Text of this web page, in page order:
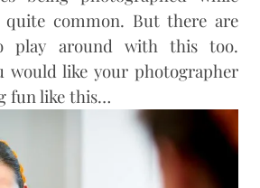
common. But there are
play around with this too.
would like your photographer
fun like this…